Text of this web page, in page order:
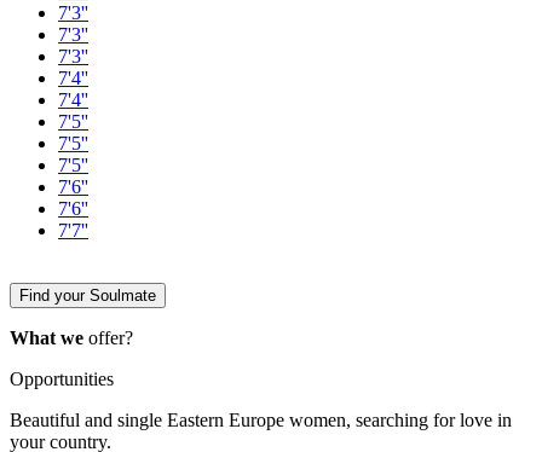
7'3''
7'3''
7'3''
7'4''
7'4''
7'5''
7'5''
7'5''
7'6''
7'6''
7'7''
Find your Soulmate
What we offer?
Opportunities
Beautiful and single Eastern Europe women, searching for love in
your country.